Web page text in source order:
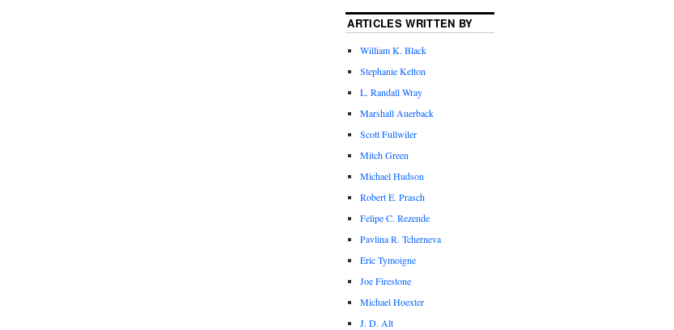
ARTICLES WRITTEN BY
William K. Black
Stephanie Kelton
L. Randall Wray
Marshall Auerback
Scott Fullwiler
Mitch Green
Michael Hudson
Robert E. Prasch
Felipe C. Rezende
Pavlina R. Tcherneva
Eric Tymoigne
Joe Firestone
Michael Hoexter
J. D. Alt